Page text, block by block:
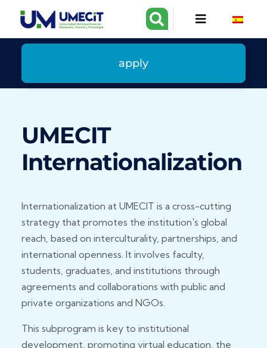
apply
UMECIT
Internationalization
Internationalization at UMECIT is a cross-cutting
strategy that promotes the institution's global
reach, based on interculturality, partnerships, and
international openness. It involves faculty,
students, graduates, and institutions through
agreements and collaborations with public and
private organizations and NGOs.
This subprogram is key to institutional
development, promoting virtual education, the